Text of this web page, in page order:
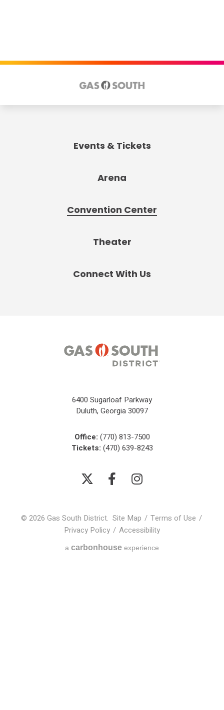
Events & Tickets
Arena
Convention Center
Theater
Connect With Us
6400 Sugarloaf Parkway
Duluth, Georgia 30097
Office: (770) 813-7500
Tickets: (470) 639-8243
© 2026 Gas South District. Site Map / Terms of Use /
Privacy Policy / Accessibility
a carbon house experience